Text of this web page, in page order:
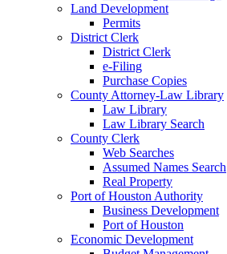
Land Development
Permits
District Clerk
District Clerk
e-Filing
Purchase Copies
County Attorney-Law Library
Law Library
Law Library Search
County Clerk
Web Searches
Assumed Names Search
Real Property
Port of Houston Authority
Business Development
Port of Houston
Economic Development